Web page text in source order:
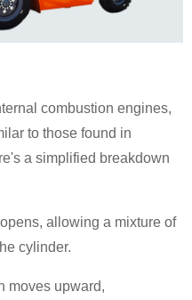
combustion engines,
to those found in
a simplified breakdown
allowing a mixture of
cylinder.
moves upward,